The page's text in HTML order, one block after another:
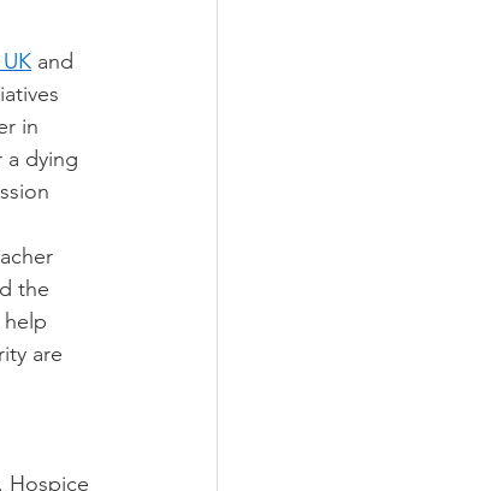
and
in
a dying
the
are
Hospice